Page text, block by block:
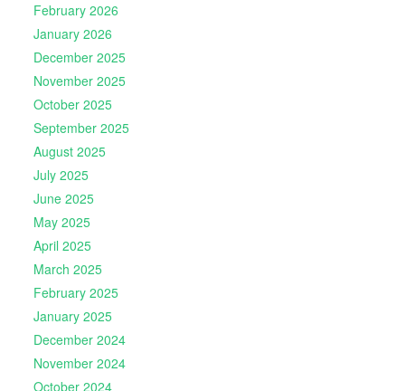
February 2026
January 2026
December 2025
November 2025
October 2025
September 2025
August 2025
July 2025
June 2025
May 2025
April 2025
March 2025
February 2025
January 2025
December 2024
November 2024
October 2024